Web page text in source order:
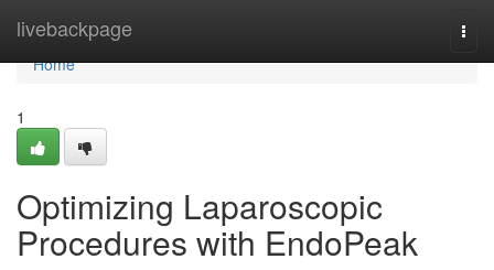
livebackpage
Home
Home
1
Optimizing Laparoscopic
Procedures with EndoPeak